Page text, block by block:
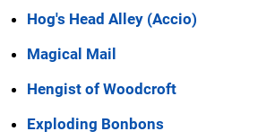
Hog's Head Alley (Accio)
Magical Mail
Hengist of Woodcroft
Exploding Bonbons